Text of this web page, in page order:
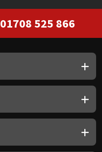
01708 525 866